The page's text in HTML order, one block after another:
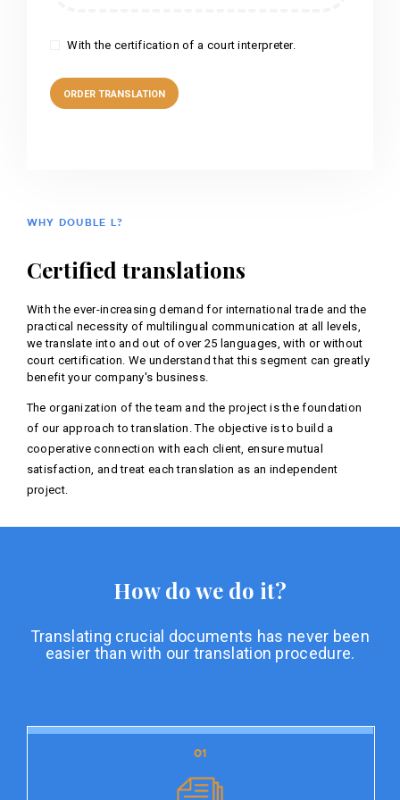
With the certification of a court interpreter.
WHY DOUBLE L?
Certified translations
With the ever-increasing demand for international trade and the
practical necessity of multilingual communication at all levels,
we translate into and out of over 25 languages, with or without
court certification. We understand that this segment can greatly
benefit your company's business.
The organization of the team and the project is the foundation
of our approach to translation. The objective is to build a
cooperative connection with each client, ensure mutual
satisfaction, and treat each translation as an independent
project.
How do we do it?
Translating crucial documents has never been
easier than with our translation procedure.
01
01
Document preparation is the initial stage of our